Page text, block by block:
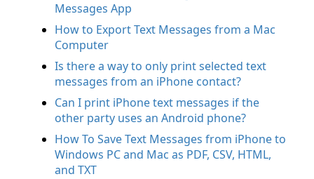
Messages App
How to Export Text Messages from a Mac
Computer
Is there a way to only print selected text
messages from an iPhone contact?
Can I print iPhone text messages if the
other party uses an Android phone?
How To Save Text Messages from iPhone to
Windows PC and Mac as PDF, CSV, HTML,
and TXT